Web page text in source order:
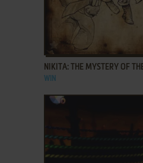
ADD TO FAVORITES
NIKITA: THE MYSTERY OF
WIN